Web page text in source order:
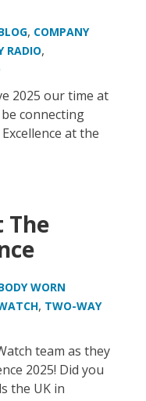
, COMPANY
RADIO,
2025 our time at
connecting
at the
The
WORN
, TWO-WAY
team as they
2025! Did you
the UK in